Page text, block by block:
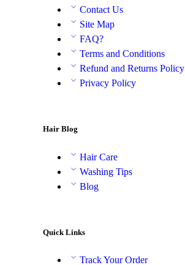
Contact Us
Site Map
FAQ?
Terms and Conditions
Refund and Returns Policy
Privacy Policy
Hair Blog
Hair Care
Washing Tips
Blog
Quick Links
Track Your Order